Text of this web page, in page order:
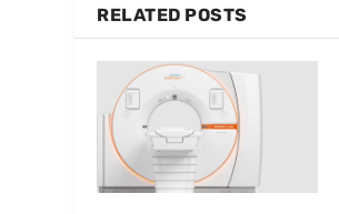
RELATED POSTS